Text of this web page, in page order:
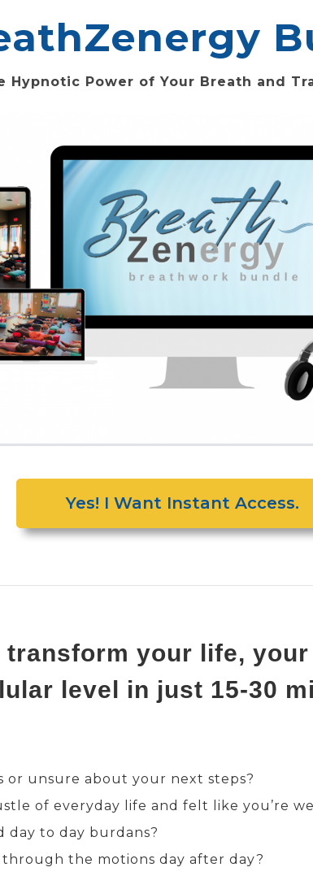
Hypnotic Power of Your Breath and
Yes! I Want Instant Access.
your life,
level in just 15-30
or unsure about your next steps?
of everyday life and felt like you’re
day to day burdans?
the motions day after day?